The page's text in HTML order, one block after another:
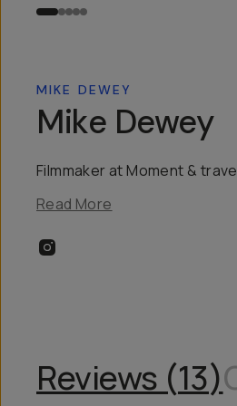
MIKE DEWEY
Mike Dewey
Filmmaker at Moment &
Read More
Reviews (13)